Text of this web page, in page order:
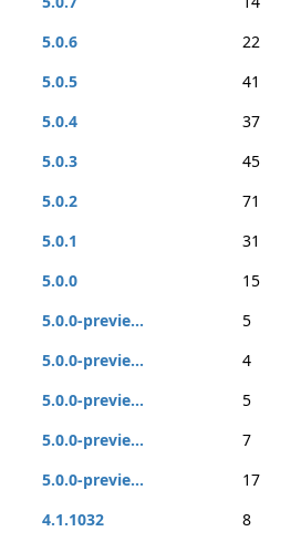
5.0.6
22
5.0.5
41
5.0.4
37
5.0.3
45
5.0.2
71
5.0.1
31
5.0.0
15
5.0.0-previe...
5
5.0.0-previe...
4
5.0.0-previe...
5
5.0.0-previe...
7
5.0.0-previe...
17
4.1.1032
8